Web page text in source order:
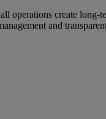
operations create
and